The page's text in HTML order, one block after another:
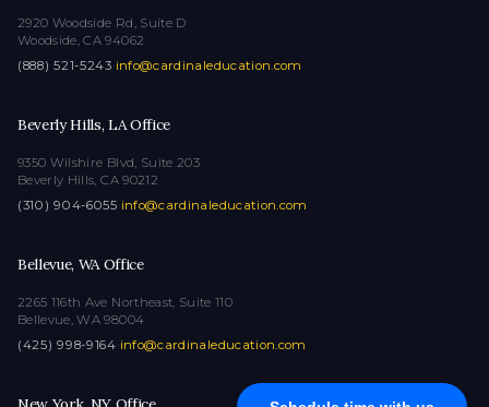
2920 Woodside Rd, Suite D
Woodside, CA 94062
(888) 521-5243·info@cardinaleducation.com
Beverly Hills, LA Office
9350 Wilshire Blvd, Suite 203
Beverly Hills, CA 90212
(310) 904-6055·info@cardinaleducation.com
Bellevue, WA Office
2265 116th Ave Northeast, Suite 110
Bellevue, WA 98004
(425) 998-9164·info@cardinaleducation.com